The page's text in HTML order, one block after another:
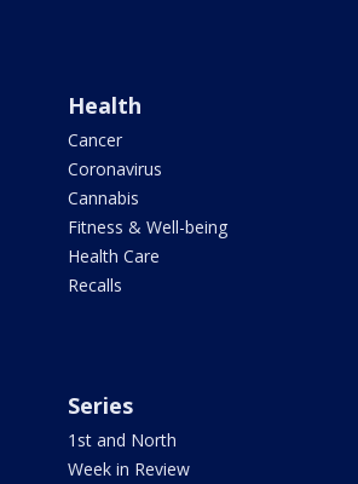
Health
Cancer
Coronavirus
Cannabis
Fitness & Well-being
Health Care
Recalls
Series
1st and North
Week in Review